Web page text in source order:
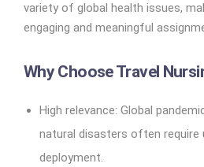
variety of global health issues,
engaging and meaningful
Why Choose Travel
High relevance: Global
natural disasters often require
deployment.